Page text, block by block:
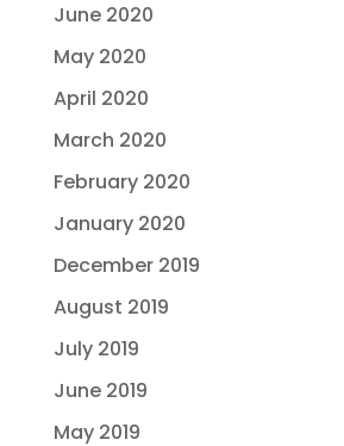
June 2020
May 2020
April 2020
March 2020
February 2020
January 2020
December 2019
August 2019
July 2019
June 2019
May 2019